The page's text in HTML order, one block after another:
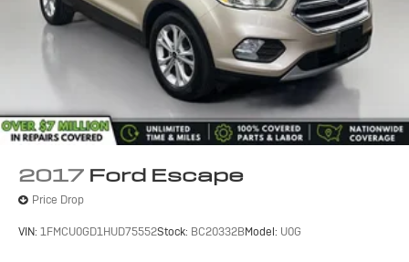
2017 Ford Escape
Price Drop
VIN: 1FMCU0GD1HUD75552Stock: BC20332BModel: U0G